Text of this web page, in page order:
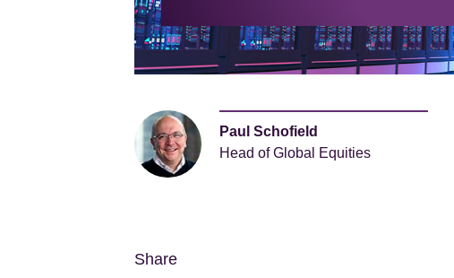
Paul Schofield
Head of Global Equities
Share